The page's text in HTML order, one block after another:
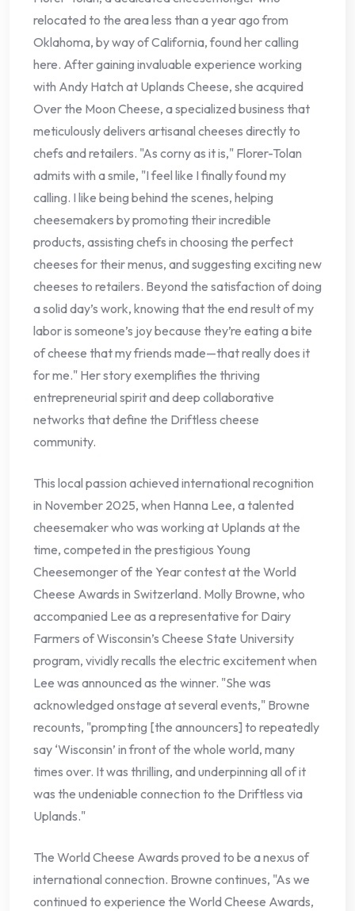
relocated to the area less than a year ago from
Oklahoma, by way of California, found her calling
here. After gaining invaluable experience working
with Andy Hatch at Uplands Cheese, she acquired
Over the Moon Cheese, a specialized business that
meticulously delivers artisanal cheeses directly to
chefs and retailers. "As corny as it is," Florer-Tolan
admits with a smile, "I feel like I finally found my
calling. I like being behind the scenes, helping
cheesemakers by promoting their incredible
products, assisting chefs in choosing the perfect
cheeses for their menus, and suggesting exciting new
cheeses to retailers. Beyond the satisfaction of doing
a solid day’s work, knowing that the end result of my
labor is someone’s joy because they’re eating a bite
of cheese that my friends made—that really does it
for me." Her story exemplifies the thriving
entrepreneurial spirit and deep collaborative
networks that define the Driftless cheese
community.
This local passion achieved international recognition
in November 2025, when Hanna Lee, a talented
cheesemaker who was working at Uplands at the
time, competed in the prestigious Young
Cheesemonger of the Year contest at the World
Cheese Awards in Switzerland. Molly Browne, who
accompanied Lee as a representative for Dairy
Farmers of Wisconsin’s Cheese State University
program, vividly recalls the electric excitement when
Lee was announced as the winner. "She was
acknowledged onstage at several events," Browne
recounts, "prompting [the announcers] to repeatedly
say ‘Wisconsin’ in front of the whole world, many
times over. It was thrilling, and underpinning all of it
was the undeniable connection to the Driftless via
Uplands."
The World Cheese Awards proved to be a nexus of
international connection. Browne continues, "As we
continued to experience the World Cheese Awards,